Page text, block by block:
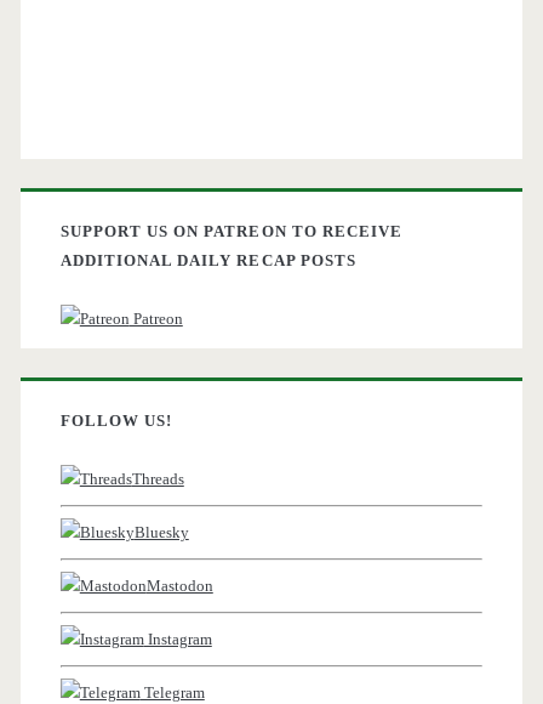
SUPPORT US ON PATREON TO RECEIVE
ADDITIONAL DAILY RECAP POSTS
Patreon
FOLLOW US!
Threads
Bluesky
Mastodon
Instagram
Telegram